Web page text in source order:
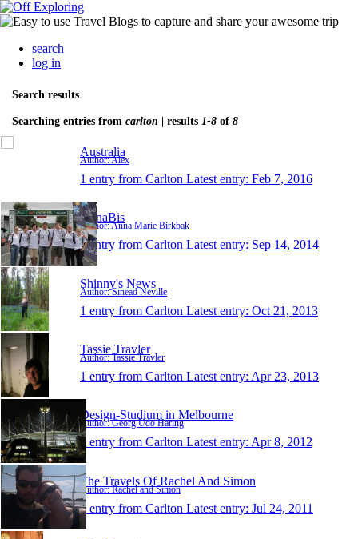
search
log in
Search results
Searching entries from carlton | results 1-8 of 8
Australia
Author: Alex
1 entry from Carlton Latest entry: Feb 7, 2016
AnnaBis
Author: Anna Marie Birkbak
1 entry from Carlton Latest entry: Sep 14, 2014
Shinny's News
Author: Sinead Neville
1 entry from Carlton Latest entry: Oct 21, 2013
Tassie Travler
Author: Tassie Travler
1 entry from Carlton Latest entry: Apr 23, 2013
Design-Studium in Melbourne
Author: Georg Udo Haring
1 entry from Carlton Latest entry: Apr 8, 2012
The Travels Of Rachel And Simon
Author: Rachel and Simon
1 entry from Carlton Latest entry: Jul 24, 2011